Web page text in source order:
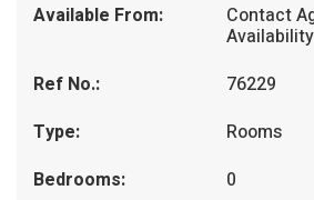
Available From: Contact
Availability
Ref No.:
76229
Type:
Rooms
Bedrooms:
0